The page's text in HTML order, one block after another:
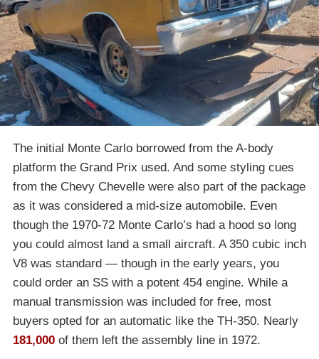
The initial Monte Carlo borrowed from the A-body
platform the Grand Prix used. And some styling cues
from the Chevy Chevelle were also part of the package
as it was considered a mid-size automobile. Even
though the 1970-72 Monte Carlo’s had a hood so long
you could almost land a small aircraft. A 350 cubic inch
V8 was standard — though in the early years, you
could order an SS with a potent 454 engine. While a
manual transmission was included for free, most
buyers opted for an automatic like the TH-350. Nearly
181,000 of them left the assembly line in 1972.